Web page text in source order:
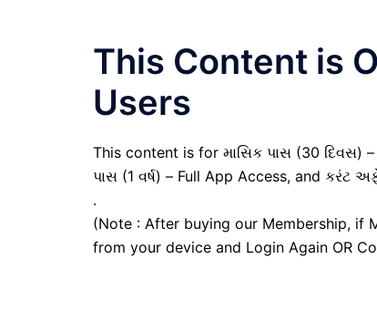
This Content is
Users
This content is for માસિક પાસ (30 દિવસ) –
પાસ (1 વર્ષ) – Full App Access, and કરંટ
.
(Note : After buying our Membership, if
from your device and Login Again OR